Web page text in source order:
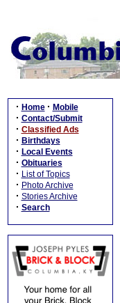
· Home · Mobile
· Contact/Submit
· Classified Ads
· Birthdays
· Local Events
· Obituaries
· List of Topics
· Photo Archive
· Stories Archive
· Search